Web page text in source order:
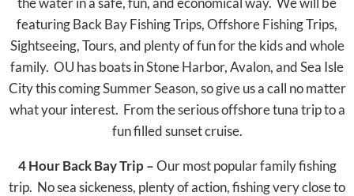
featuring Back Bay Fishing Trips, Offshore Fishing Trips,
Sightseeing, Tours, and plenty of fun for the kids and whole
family. OU has boats in Stone Harbor, Avalon, and Sea Isle
City this coming Summer Season, so give us a call no matter
what your interest. From the serious offshore tuna trip to a
fun filled sunset cruise.
4 Hour Back Bay Trip –Our most popular family fishing
trip. No sea sickeness, plenty of action, fishing very close to